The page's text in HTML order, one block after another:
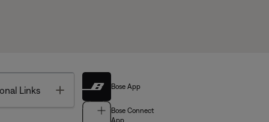
Links Toggle Bose App
Bose Connect